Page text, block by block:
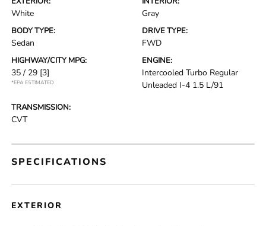
White Gray
BODY TYPE:
Sedan
DRIVE TYPE:
FWD
HIGHWAY/CITY MPG:
35 / 29 [3]
*EPA ESTIMATED
ENGINE:
Intercooled Turbo Regular
Unleaded I-4 1.5 L/91
TRANSMISSION:
CVT
SPECIFICATIONS
EXTERIOR